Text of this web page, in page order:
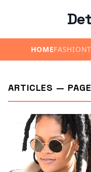
HOMEFASHION
ARTICLES —